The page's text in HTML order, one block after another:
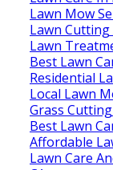
Lawn Mow
Lawn Cutting
Lawn
Best Lawn
Residential
Local Lawn
Grass
Best Lawn
Affordable
Lawn Care